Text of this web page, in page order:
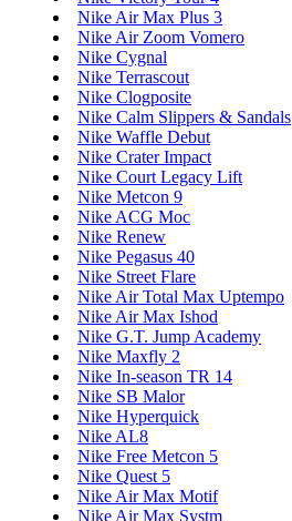
Nike Air Max Plus 3
Nike Air Zoom Vomero
Nike Cygnal
Nike Terrascout
Nike Clogposite
Nike Calm Slippers & Sandals
Nike Waffle Debut
Nike Crater Impact
Nike Court Legacy Lift
Nike Metcon 9
Nike ACG Moc
Nike Renew
Nike Pegasus 40
Nike Street Flare
Nike Air Total Max Uptempo
Nike Air Max Ishod
Nike G.T. Jump Academy
Nike Maxfly 2
Nike In-season TR 14
Nike SB Malor
Nike Hyperquick
Nike AL8
Nike Free Metcon 5
Nike Quest 5
Nike Air Max Motif
Nike Air Max Systm